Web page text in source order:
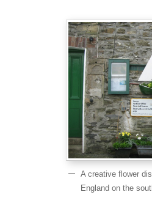
A creative flower
England on the